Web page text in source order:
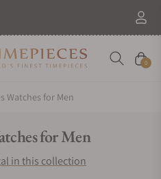
Cart
0
Watches for Men
for Men
in this collection